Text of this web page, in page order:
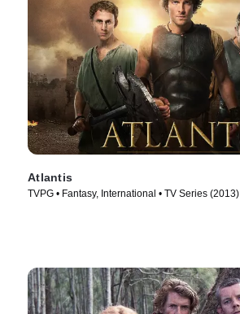
Atlantis
TVPG • Fantasy, International • TV Series (2013)